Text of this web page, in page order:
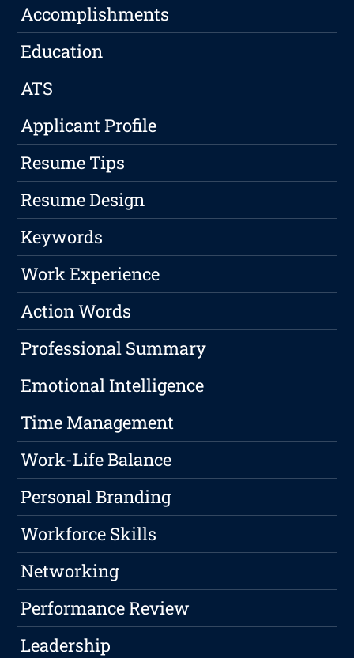
Accomplishments
Education
ATS
Applicant Profile
Resume Tips
Resume Design
Keywords
Work Experience
Action Words
Professional Summary
Emotional Intelligence
Time Management
Work-Life Balance
Personal Branding
Workforce Skills
Networking
Performance Review
Leadership